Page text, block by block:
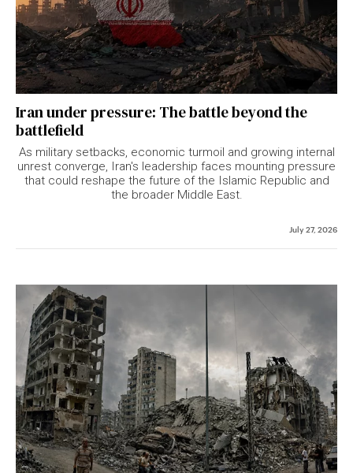
Iran under pressure: The battle beyond the
battlefield
As military setbacks, economic turmoil and growing internal
unrest converge, Iran's leadership faces mounting pressure
that could reshape the future of the Islamic Republic and
the broader Middle East.
July 27, 2026